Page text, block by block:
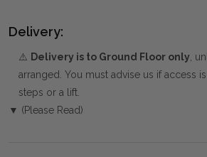
Delivery:
⚠️ Delivery is to Ground Floor only,
arranged. You must advise us if access
steps or a lift.
▼ (Please Read)